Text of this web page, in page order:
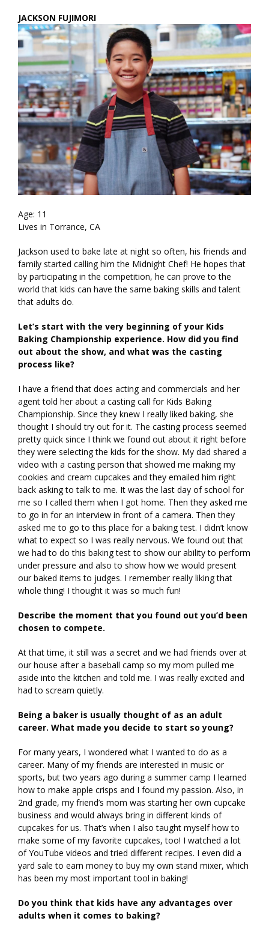
JACKSON FUJIMORI
Age: 11
Lives in Torrance, CA
Jackson used to bake late at night so often, his friends and
family started calling him the Midnight Chef! He hopes that
by participating in the competition, he can prove to the
world that kids can have the same baking skills and talent
that adults do.
Let’s start with the very beginning of your Kids
Baking Championship experience. How did you find
out about the show, and what was the casting
process like?
I have a friend that does acting and commercials and her
agent told her about a casting call for Kids Baking
Championship. Since they knew I really liked baking, she
thought I should try out for it. The casting process seemed
pretty quick since I think we found out about it right before
they were selecting the kids for the show. My dad shared a
video with a casting person that showed me making my
cookies and cream cupcakes and they emailed him right
back asking to talk to me. It was the last day of school for
me so I called them when I got home. Then they asked me
to go in for an interview in front of a camera. Then they
asked me to go to this place for a baking test. I didn’t know
what to expect so I was really nervous. We found out that
we had to do this baking test to show our ability to perform
under pressure and also to show how we would present
our baked items to judges. I remember really liking that
whole thing! I thought it was so much fun!
Describe the moment that you found out you’d been
chosen to compete.
At that time, it still was a secret and we had friends over at
our house after a baseball camp so my mom pulled me
aside into the kitchen and told me. I was really excited and
had to scream quietly.
Being a baker is usually thought of as an adult
career. What made you decide to start so young?
For many years, I wondered what I wanted to do as a
career. Many of my friends are interested in music or
sports, but two years ago during a summer camp I learned
how to make apple crisps and I found my passion. Also, in
2nd grade, my friend’s mom was starting her own cupcake
business and would always bring in different kinds of
cupcakes for us. That’s when I also taught myself how to
make some of my favorite cupcakes, too! I watched a lot
of YouTube videos and tried different recipes. I even did a
yard sale to earn money to buy my own stand mixer, which
has been my most important tool in baking!
Do you think that kids have any advantages over
adults when it comes to baking?